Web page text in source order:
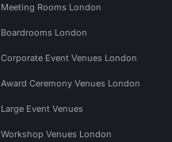
Meeting Rooms London
Boardrooms London
Corporate Event Venues London
Award Ceremony Venues London
Large Event Venues
Workshop Venues London